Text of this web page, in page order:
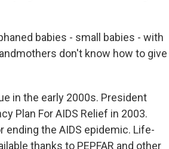
babies - small babies - with
don't know how to give
in the early 2000s. President
Plan For AIDS Relief in 2003.
ending the AIDS epidemic. Life-
thanks to PEPFAR and other